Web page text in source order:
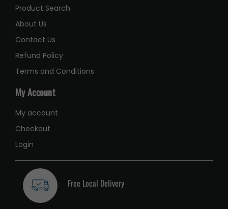
Product Search
About Us
Contact Us
Refund Policy
Terms and Conditions
My Account
My account
Checkout
Login
Free Local Delivery